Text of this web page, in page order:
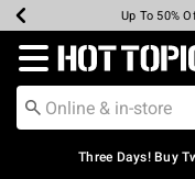
Earn Hot
Up To 50%
Up To 40%
Up To
Free
Free
Redirect to Hot
Three Days! Buy